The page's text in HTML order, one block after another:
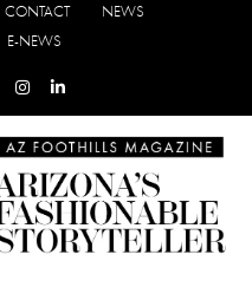
CONTACT
NEWS
E-NEWS